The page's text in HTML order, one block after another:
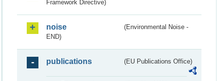
Framework Directive)
noise
(Environmental Noise -
END)
publications (EU Publications Office)